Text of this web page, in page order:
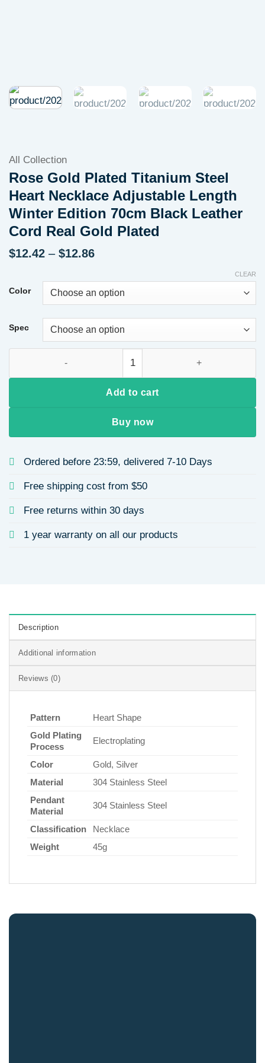
All Collection
Rose Gold Plated Titanium Steel
Heart Necklace Adjustable Length
Winter Edition 70cm Black Leather
Cord Real Gold Plated
$12.42 – $12.86Price
through
$12.86
Color
Spec
CLEAR
Add to cart
Buy now
Ordered before 23:59, delivered 7-10 Days
Free shipping cost from $50
Free returns within 30 days
1 year warranty on all our products
Description
Additional information
Reviews (0)
Pattern
Heart Shape
Gold Plating
Process
Electroplating
Color
Gold, Silver
Material
304 Stainless Steel
Pendant
Material
304 Stainless Steel
Classification
Necklace
Weight
45g